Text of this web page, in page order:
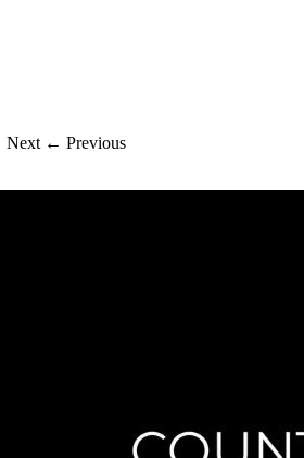
Next ← Previous